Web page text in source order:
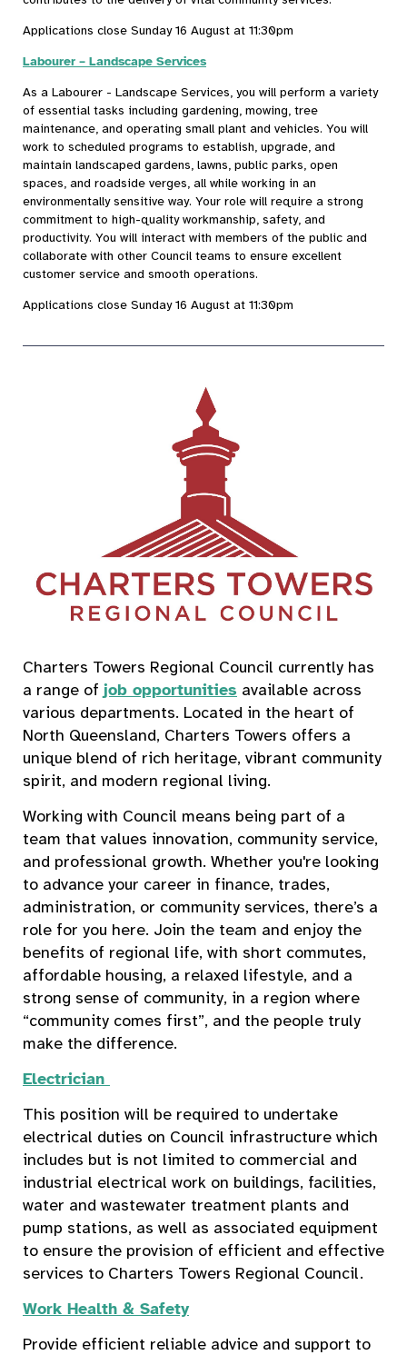
Applications close Sunday 16 August at 11:30pm
Labourer – Landscape Services
As a Labourer - Landscape Services, you will perform a variety
of essential tasks including gardening, mowing, tree
maintenance, and operating small plant and vehicles. You will
work to scheduled programs to establish, upgrade, and
maintain landscaped gardens, lawns, public parks, open
spaces, and roadside verges, all while working in an
environmentally sensitive way. Your role will require a strong
commitment to high-quality workmanship, safety, and
productivity. You will interact with members of the public and
collaborate with other Council teams to ensure excellent
customer service and smooth operations.
Applications close Sunday 16 August at 11:30pm
Charters Towers Regional Council currently has
a range of job opportunities available across
various departments. Located in the heart of
North Queensland, Charters Towers offers a
unique blend of rich heritage, vibrant community
spirit, and modern regional living.
Working with Council means being part of a
team that values innovation, community service,
and professional growth. Whether you're looking
to advance your career in finance, trades,
administration, or community services, there’s a
role for you here. Join the team and enjoy the
benefits of regional life, with short commutes,
affordable housing, a relaxed lifestyle, and a
strong sense of community, in a region where
“community comes first”, and the people truly
make the difference.
Electrician
This position will be required to undertake
electrical duties on Council infrastructure which
includes but is not limited to commercial and
industrial electrical work on buildings, facilities,
water and wastewater treatment plants and
pump stations, as well as associated equipment
to ensure the provision of efficient and effective
services to Charters Towers Regional Council.
Work Health & Safety
Provide efficient reliable advice and support to